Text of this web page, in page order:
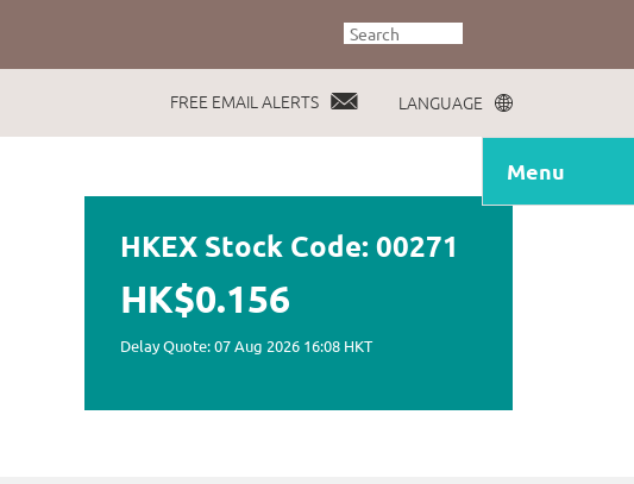
FREE EMAIL ALERTS LANGUAGE
Menu